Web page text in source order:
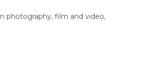
photography, film and video,